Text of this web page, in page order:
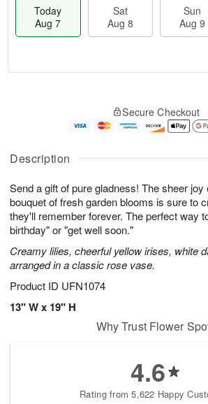
Description
Send a gift of pure gladness! The sheer
bouquet of fresh garden blooms is sure to
they'll remember forever. The perfect way
birthday" or "get well soon."
Creamy lilies, cheerful yellow irises, white
arranged in a classic rose vase.
Product ID UFN1074
13" W x 19" H
Today
Aug 7
Sat
Aug 8
Sun
Aug 9
u
7
g
g
e
t
s
Secure Checkout
Why Trust Flower
4.6
Rating from 5,622 Happy